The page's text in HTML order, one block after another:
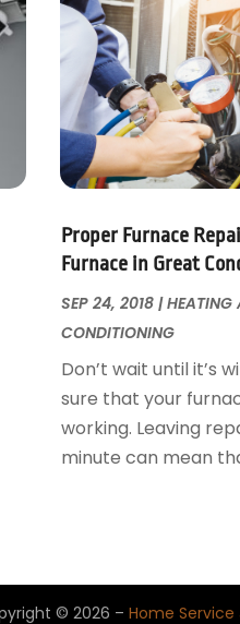
Proper Furnace
Furnace in Great
SEP 24, 2018|HEATING
CONDITIONING
Don’t wait until it’s
sure that your
working. Leaving
minute can mean
© 2026 – Home Service